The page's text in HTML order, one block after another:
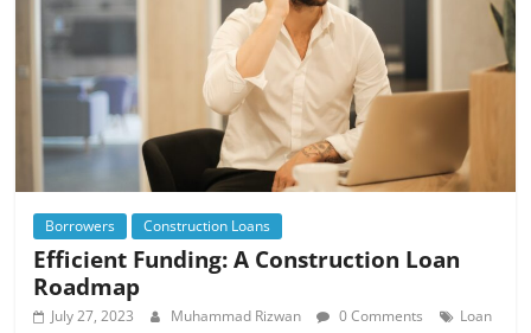
Borrowers Construction Loans
Efficient Funding: A Construction Loan
Roadmap
July 27, 2023 Muhammad Rizwan 0 Comments
Loan